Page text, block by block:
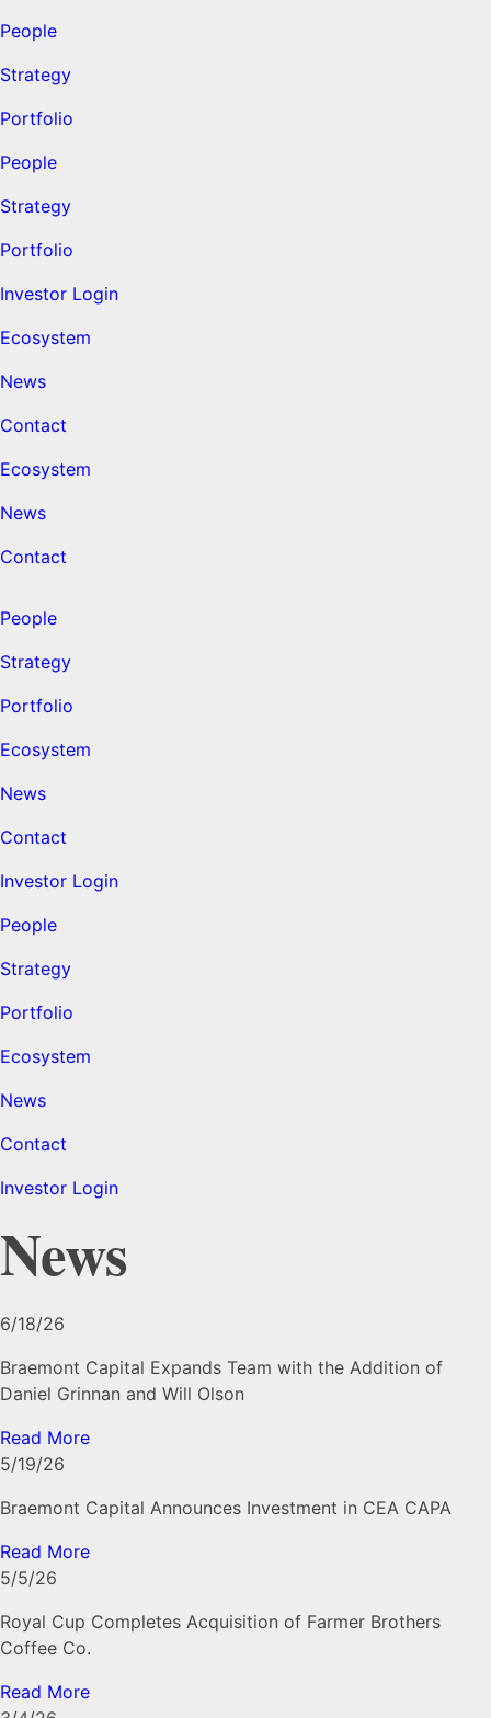
People
Strategy
Portfolio
People
Strategy
Portfolio
Investor Login
Ecosystem
News
Contact
Ecosystem
News
Contact
People
Strategy
Portfolio
Ecosystem
News
Contact
Investor Login
People
Strategy
Portfolio
Ecosystem
News
Contact
Investor Login
News
6/18/26
Braemont Capital Expands Team with the Addition of
Daniel Grinnan and Will Olson
Read More
5/19/26
Braemont Capital Announces Investment in CEA CAPA
Read More
5/5/26
Royal Cup Completes Acquisition of Farmer Brothers
Coffee Co.
Read More